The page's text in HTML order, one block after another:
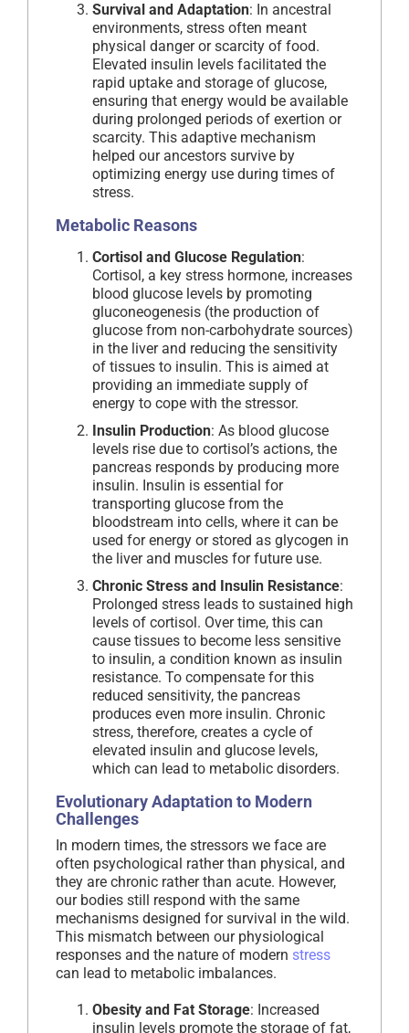
Survival and Adaptation: In ancestral
environments, stress often meant
physical danger or scarcity of food.
Elevated insulin levels facilitated the
rapid uptake and storage of glucose,
ensuring that energy would be available
during prolonged periods of exertion or
scarcity. This adaptive mechanism
helped our ancestors survive by
optimizing energy use during times of
stress.
Metabolic Reasons
Cortisol and Glucose Regulation:
Cortisol, a key stress hormone, increases
blood glucose levels by promoting
gluconeogenesis (the production of
glucose from non-carbohydrate sources)
in the liver and reducing the sensitivity
of tissues to insulin. This is aimed at
providing an immediate supply of
energy to cope with the stressor.
Insulin Production: As blood glucose
levels rise due to cortisol’s actions, the
pancreas responds by producing more
insulin. Insulin is essential for
transporting glucose from the
bloodstream into cells, where it can be
used for energy or stored as glycogen in
the liver and muscles for future use.
Chronic Stress and Insulin Resistance:
Prolonged stress leads to sustained high
levels of cortisol. Over time, this can
cause tissues to become less sensitive
to insulin, a condition known as insulin
resistance. To compensate for this
reduced sensitivity, the pancreas
produces even more insulin. Chronic
stress, therefore, creates a cycle of
elevated insulin and glucose levels,
which can lead to metabolic disorders.
Evolutionary Adaptation to Modern
Challenges
In modern times, the stressors we face are
often psychological rather than physical, and
they are chronic rather than acute. However,
our bodies still respond with the same
mechanisms designed for survival in the wild.
This mismatch between our physiological
responses and the nature of modern stress
can lead to metabolic imbalances.
Obesity and Fat Storage: Increased
insulin levels promote the storage of fat,